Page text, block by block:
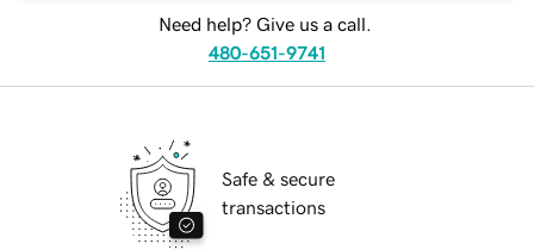
Need help? Give us a call.
480-651-9741
Safe & secure
transactions